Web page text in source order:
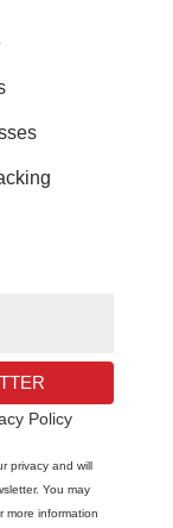
Policy
privacy and will
You may
more information